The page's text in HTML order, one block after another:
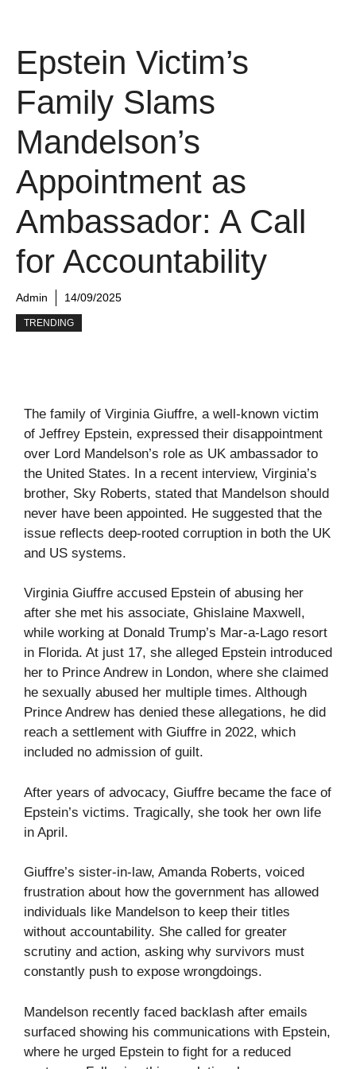
Epstein Victim’s
Family Slams
Mandelson’s
Appointment as
Ambassador: A Call
for Accountability
Admin 14/09/2025
TRENDING
The family of Virginia Giuffre, a well-known victim
of Jeffrey Epstein, expressed their disappointment
over Lord Mandelson’s role as UK ambassador to
the United States. In a recent interview, Virginia’s
brother, Sky Roberts, stated that Mandelson should
never have been appointed. He suggested that the
issue reflects deep-rooted corruption in both the UK
and US systems.
Virginia Giuffre accused Epstein of abusing her
after she met his associate, Ghislaine Maxwell,
while working at Donald Trump’s Mar-a-Lago resort
in Florida. At just 17, she alleged Epstein introduced
her to Prince Andrew in London, where she claimed
he sexually abused her multiple times. Although
Prince Andrew has denied these allegations, he did
reach a settlement with Giuffre in 2022, which
included no admission of guilt.
After years of advocacy, Giuffre became the face of
Epstein’s victims. Tragically, she took her own life
in April.
Giuffre’s sister-in-law, Amanda Roberts, voiced
frustration about how the government has allowed
individuals like Mandelson to keep their titles
without accountability. She called for greater
scrutiny and action, asking why survivors must
constantly push to expose wrongdoings.
Mandelson recently faced backlash after emails
surfaced showing his communications with Epstein,
where he urged Epstein to fight for a reduced